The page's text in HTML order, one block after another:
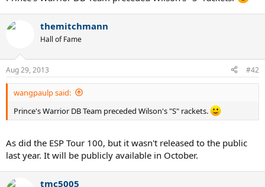
themitchmann
Hall of Fame
Aug 29, 2013 #42
wangpaulp said:
Prince's Warrior DB Team preceded Wilson's "S" rackets.
As did the ESP Tour 100, but it wasn't released to the public
last year. It will be publicly available in October.
tmc5005